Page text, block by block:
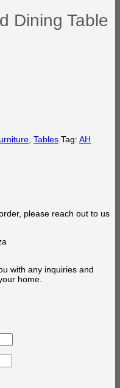
Dining Table
Tables Tag: AH
please reach out to us
with any inquiries and
home.